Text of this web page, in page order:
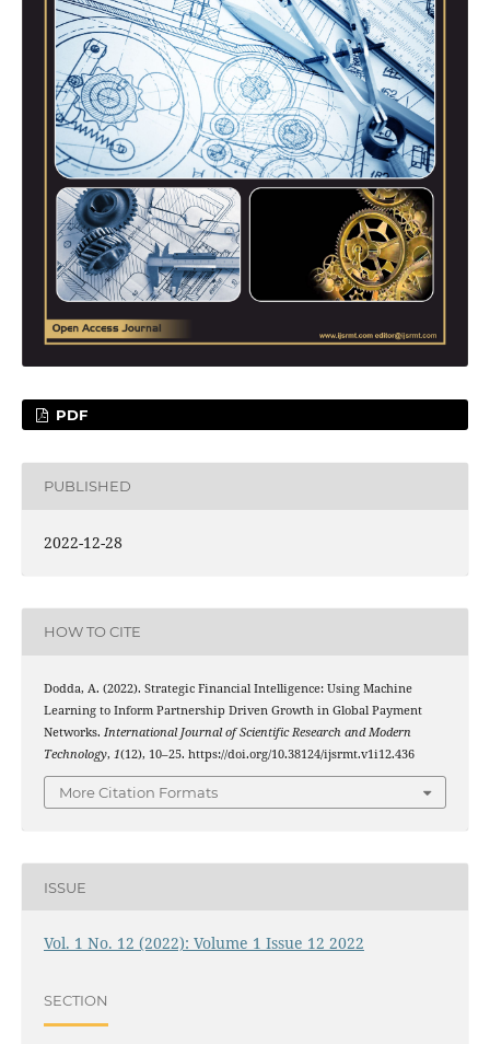
PDF
PUBLISHED
2022-12-28
HOW TO CITE
Dodda, A. (2022). Strategic Financial Intelligence: Using Machine
Learning to Inform Partnership Driven Growth in Global Payment
Networks. International Journal of Scientific Research and Modern
Technology, 1(12), 10–25. https://doi.org/10.38124/ijsrmt.v1i12.436
More Citation Formats
ISSUE
Vol. 1 No. 12 (2022): Volume 1 Issue 12 2022
SECTION